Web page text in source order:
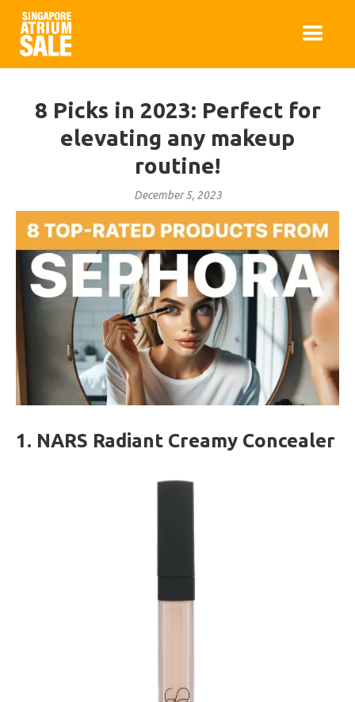
8 Picks in 2023: Perfect for
elevating any makeup
routine!
December 5, 2023
1. NARS Radiant Creamy Concealer